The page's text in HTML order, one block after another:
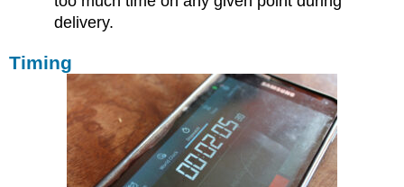
delivery.
Timing